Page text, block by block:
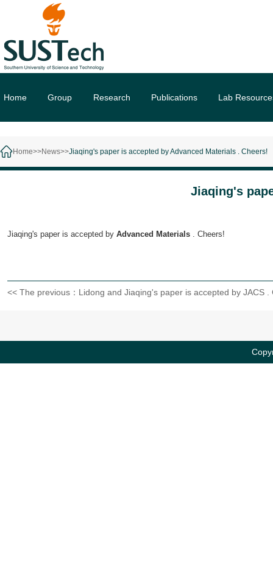
Home Group Research Publications Lab
Home>>News>>Jiaqing's paper is accepted by Advanced Materials . Cheers!
Jiaqing's
Jiaqing's paper is accepted by Advanced Materials . Cheers!
<< The previous：Lidong and Jiaqing's paper is accepted by JACS .